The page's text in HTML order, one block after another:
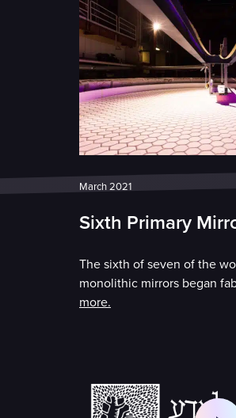
March 2021
Sixth Primary
The sixth of seven of the
monolithic mirrors began
more.